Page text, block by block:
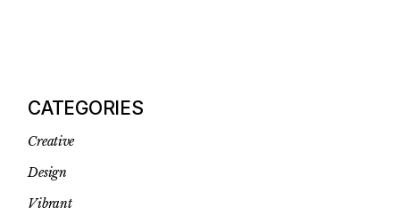
CATEGORIES
Creative
Design
Vibrant